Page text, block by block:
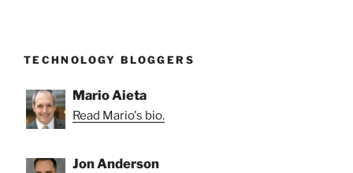
TECHNOLOGY BLOGGERS
Mario Aieta
Read Mario's bio.
Jon Anderson